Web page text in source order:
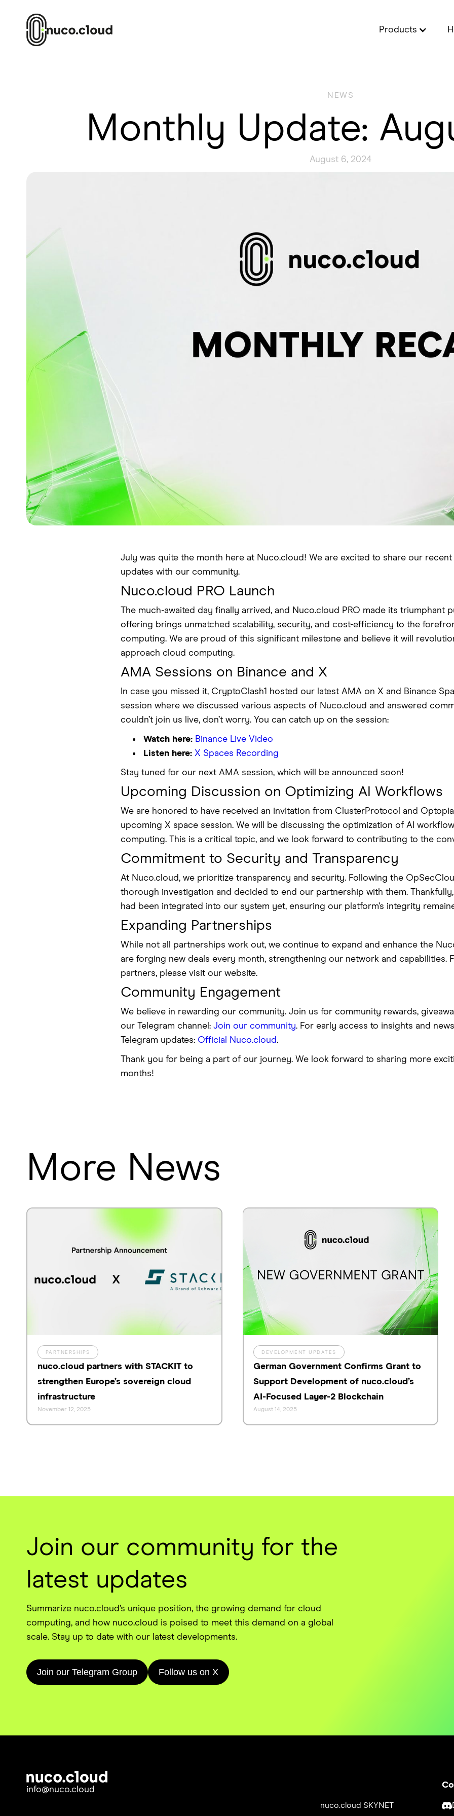
Products
NEWS
Monthly Update:
August 6, 2024
July was quite the month here at Nuco.cloud! We are excited to share our
updates with our community.
Nuco.cloud PRO Launch
The much-awaited day finally arrived, and Nuco.cloud PRO made its triumphant
offering brings unmatched scalability, security, and cost-efficiency to the
computing. We are proud of this significant milestone and believe it will
approach cloud computing.
AMA Sessions on Binance and X
In case you missed it, CryptoClash1 hosted our latest AMA on X and Binance
session where we discussed various aspects of Nuco.cloud and answered
couldn’t join us live, don’t worry. You can catch up on the session:
Watch here: Binance Live Video
Listen here: X Spaces Recording
Stay tuned for our next AMA session, which will be announced soon!
Upcoming Discussion on Optimizing AI Workflows
We are honored to have received an invitation from ClusterProtocol and
upcoming X space session. We will be discussing the optimization of AI
computing. This is a critical topic, and we look forward to contributing to the
Commitment to Security and Transparency
At Nuco.cloud, we prioritize transparency and security. Following the
thorough investigation and decided to end our partnership with them.
had been integrated into our system yet, ensuring our platform’s integrity
Expanding Partnerships
While not all partnerships work out, we continue to expand and enhance the
are forging new deals every month, strengthening our network and capabilities.
partners, please visit our website.
Community Engagement
We believe in rewarding our community. Join us for community rewards,
our Telegram channel: Join our community. For early access to insights and
Telegram updates: Official Nuco.cloud.
Thank you for being a part of our journey. We look forward to sharing more
months!
More News
PARTNERSHIPS
nuco.cloud partners with STACKIT to
strengthen Europe’s sovereign cloud
infrastructure
November 12, 2025
DEVELOPMENT UPDATES
German Government Confirms Grant to
Support Development of nuco.cloud’s
AI-Focused Layer-2 Blockchain
August 14, 2025
Join our community for the
latest updates
Summarize nuco.cloud’s unique position, the growing demand for cloud
computing, and how nuco.cloud is poised to meet this demand on a global
scale. Stay up to date with our latest developments.
Join our Telegram Group Follow us on X
info@nuco.cloud
nuco.cloud SKYNET